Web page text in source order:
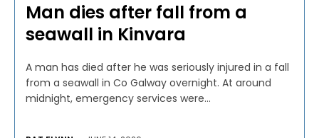
Man dies after fall from a
seawall in Kinvara
A man has died after he was seriously injured in a fall
from a seawall in Co Galway overnight. At around
midnight, emergency services were...